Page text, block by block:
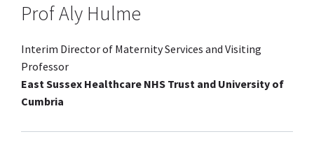
Prof Aly Hulme
Interim Director of Maternity Services and Visiting
Professor
East Sussex Healthcare NHS Trust and University of
Cumbria